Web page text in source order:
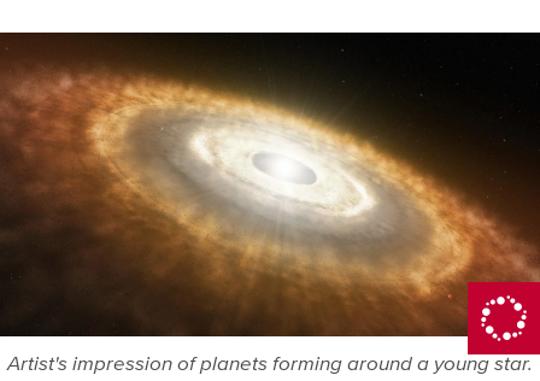
Artist's impression of planets forming around a young star.